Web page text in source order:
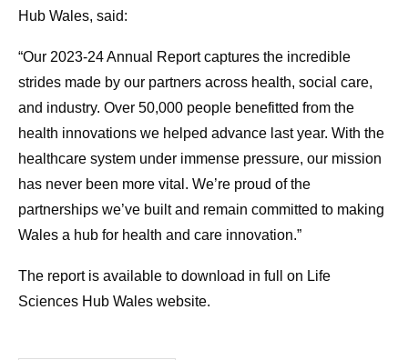
Hub Wales, said:
“Our 2023-24 Annual Report captures the incredible
strides made by our partners across health, social care,
and industry. Over 50,000 people benefitted from the
health innovations we helped advance last year. With the
healthcare system under immense pressure, our mission
has never been more vital. We’re proud of the
partnerships we’ve built and remain committed to making
Wales a hub for health and care innovation.”
The report is available to download in full on Life
Sciences Hub Wales website.